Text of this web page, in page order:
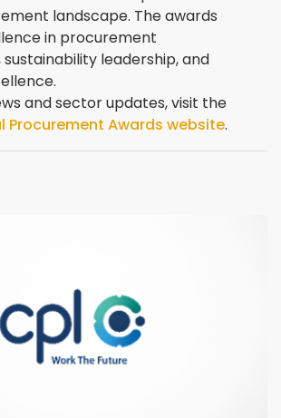
landscape. The awards
in procurement
leadership, and
and sector updates, visit the
Procurement Awards website.